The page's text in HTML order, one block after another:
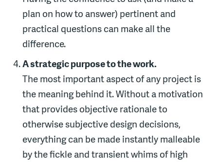
plan on how to answer) pertinent and
practical questions can make all the
difference.
A strategic purpose to the work.
The most important aspect of any project is
the meaning behind it. Without a motivation
that provides objective rationale to
otherwise subjective design decisions,
everything can be made instantly malleable
by the fickle and transient whims of high